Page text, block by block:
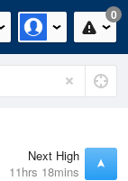
0
Next High
11hrs 18mins